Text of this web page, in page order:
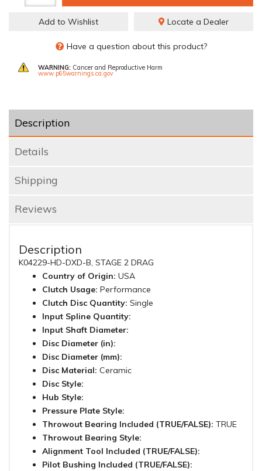
Add to Wishlist Locate a Dealer
Have a question about this product?
WARNING: Cancer and Reproductive Harm
www.p65warnings.ca.gov
Description
Details
Shipping
Reviews
Description
K04229-HD-DXD-B, STAGE 2 DRAG
Country of Origin: USA
Clutch Usage: Performance
Clutch Disc Quantity: Single
Input Spline Quantity:
Input Shaft Diameter:
Disc Diameter (in):
Disc Diameter (mm):
Disc Material: Ceramic
Disc Style:
Hub Style:
Pressure Plate Style:
Throwout Bearing Included (TRUE/FALSE): TRUE
Throwout Bearing Style:
Alignment Tool Included (TRUE/FALSE):
Pilot Bushing Included (TRUE/FALSE):